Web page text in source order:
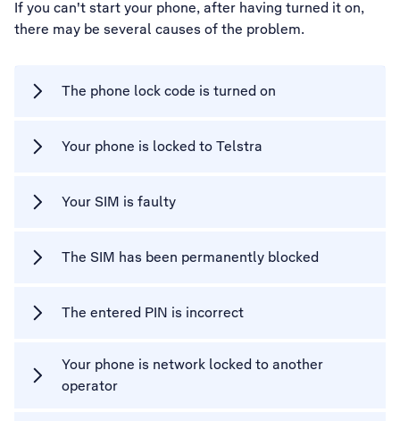
If you can't start your phone, after having turned it on,
there may be several causes of the problem.
The phone lock code is turned on
Your phone is locked to Telstra
Your SIM is faulty
The SIM has been permanently blocked
The entered PIN is incorrect
Your phone is network locked to another
operator